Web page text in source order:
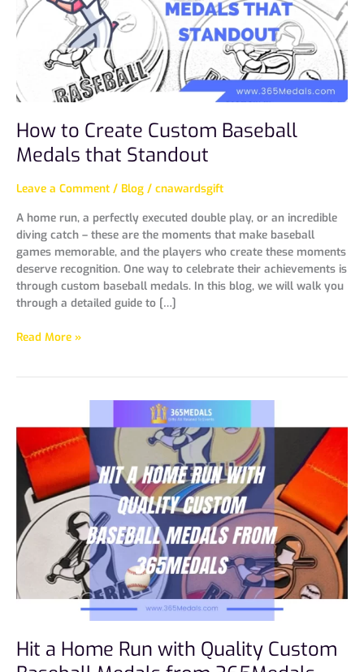
How to Create Custom Baseball
Medals that Standout
Leave a Comment / Blog / cnawardsgift
A home run, a perfectly executed double play, or an incredible
diving catch – these are the moments that make baseball
games memorable, and the players who create these moments
deserve recognition. One way to celebrate their achievements is
through custom baseball medals. In this blog, we will walk you
through a detailed guide to […]
Standout
Read More »
Hit a Home Run with Quality Custom
a
Home
Run
with
Quality
Custom
Baseball
Medals
from
365Medals